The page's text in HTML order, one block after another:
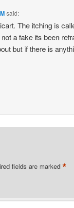
said:
The itching is
a fake its been
but if there is
fields are marked *